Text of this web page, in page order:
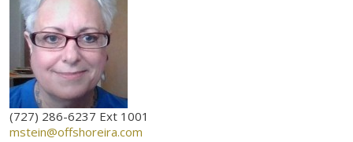
(727) 286-6237 Ext 1001
mstein@offshoreira.com